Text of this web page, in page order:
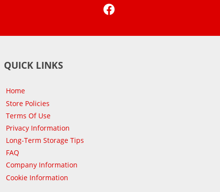
QUICK LINKS
Home
Store Policies
Terms Of Use
Privacy Information
Long-Term Storage Tips
FAQ
Company Information
Cookie Information